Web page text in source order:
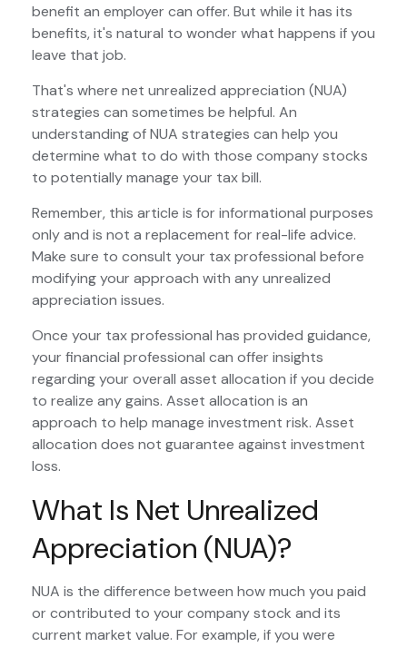
benefit an employer can offer. But while it has its
benefits, it's natural to wonder what happens if you
leave that job.
That's where net unrealized appreciation (NUA)
strategies can sometimes be helpful. An
understanding of NUA strategies can help you
determine what to do with those company stocks
to potentially manage your tax bill.
Remember, this article is for informational purposes
only and is not a replacement for real-life advice.
Make sure to consult your tax professional before
modifying your approach with any unrealized
appreciation issues.
Once your tax professional has provided guidance,
your financial professional can offer insights
regarding your overall asset allocation if you decide
to realize any gains. Asset allocation is an
approach to help manage investment risk. Asset
allocation does not guarantee against investment
loss.
What Is Net Unrealized
Appreciation (NUA)?
NUA is the difference between how much you paid
or contributed to your company stock and its
current market value. For example, if you were